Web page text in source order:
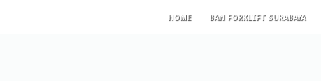
HOME BAN FORKLIFT SURABAYA